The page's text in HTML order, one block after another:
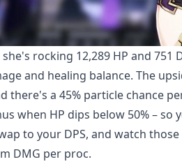
she's rocking 12,289 HP and 751
and healing balance. The
there's a 45% particle chance
when HP dips below 50% –
to your DPS, and watch
DMG per proc.